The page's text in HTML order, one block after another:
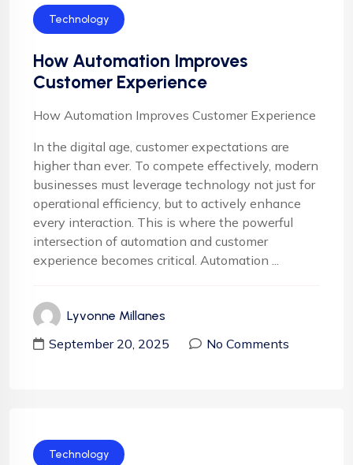
Technology
How Automation Improves
Customer Experience
How Automation Improves Customer Experience
In the digital age, customer expectations are
higher than ever. To compete effectively, modern
businesses must leverage technology not just for
operational efficiency, but to actively enhance
every interaction. This is where the powerful
intersection of automation and customer
experience becomes critical. Automation ...
Lyvonne Millanes
September 20, 2025 No Comments
Technology